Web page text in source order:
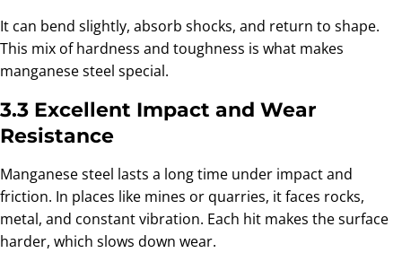
It can bend slightly, absorb shocks, and return to shape.
This mix of hardness and toughness is what makes
manganese steel special.
3.3 Excellent Impact and Wear
Resistance
Manganese steel lasts a long time under impact and
friction. In places like mines or quarries, it faces rocks,
metal, and constant vibration. Each hit makes the surface
harder, which slows down wear.